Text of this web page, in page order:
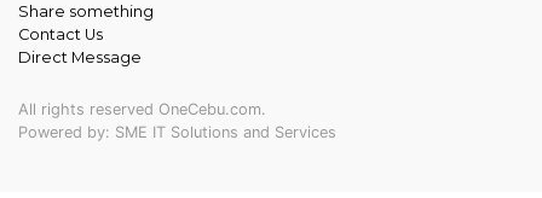
Share something
Contact Us
Direct Message
All rights reserved OneCebu.com.
Powered by: SME IT Solutions and Services